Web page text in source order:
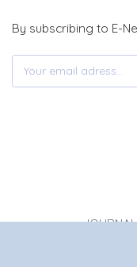
By subscribing to E-